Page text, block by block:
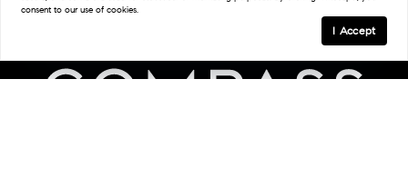
consent to our use of cookies.
I Accept
Connect With A Military Expert